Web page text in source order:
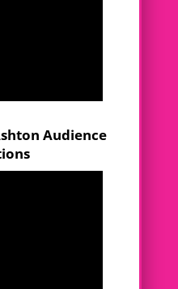
Audience